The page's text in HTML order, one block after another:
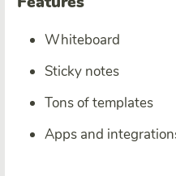
Whiteboard
Sticky notes
Tons of templates
Apps and